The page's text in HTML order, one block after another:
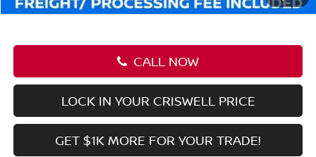
CALL NOW
LOCK IN YOUR CRISWELL PRICE
GET $1K MORE FOR YOUR TRADE!